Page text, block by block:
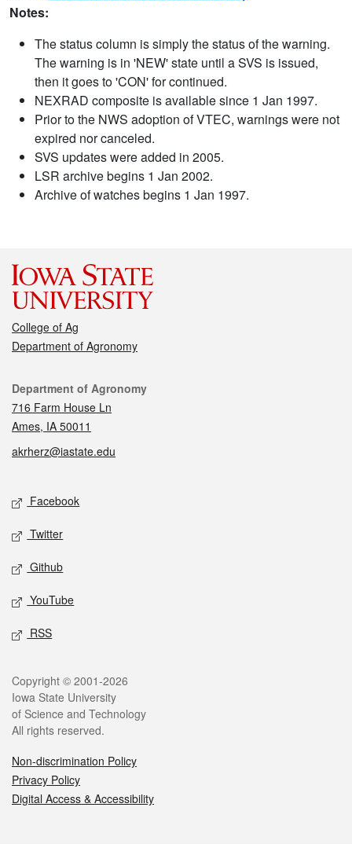
Notes:
The status column is simply the status of the warning.
The warning is in 'NEW' state until a SVS is issued,
then it goes to 'CON' for continued.
NEXRAD composite is available since 1 Jan 1997.
Prior to the NWS adoption of VTEC, warnings were not
expired nor canceled.
SVS updates were added in 2005.
LSR archive begins 1 Jan 2002.
Archive of watches begins 1 Jan 1997.
College of Ag
Department of Agronomy
Contact
Department of Agronomy
716 Farm House Ln
Ames, IA 50011
akrherz@iastate.edu
Social media
Facebook
Twitter
Github
YouTube
RSS
Legal
Copyright © 2001-2026
Iowa State University
of Science and Technology
All rights reserved.
Non-discrimination Policy
Privacy Policy
Digital Access & Accessibility